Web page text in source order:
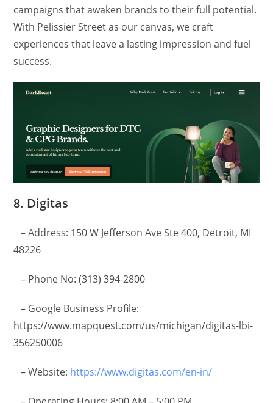
campaigns that awaken brands to their full potential.
With Pelissier Street as our canvas, we craft
experiences that leave a lasting impression and fuel
success.
8. Digitas
– Address: 150 W Jefferson Ave Ste 400, Detroit, MI
48226
– Phone No: (313) 394-2800
– Google Business Profile:
https://www.mapquest.com/us/michigan/digitas-lbi-
356250006
– Website: https://www.digitas.com/en-in/